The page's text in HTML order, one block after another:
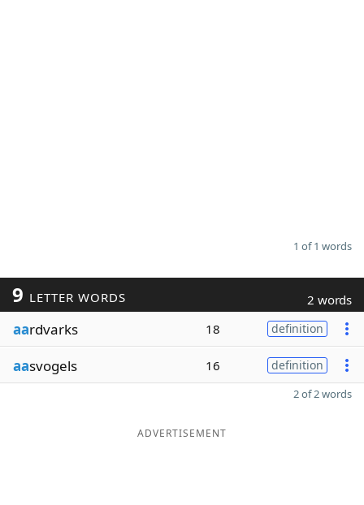
1 of 1 words
9 LETTER WORDS 2 words
aardvarks 18 definition
aasvogels 16 definition
2 of 2 words
ADVERTISEMENT